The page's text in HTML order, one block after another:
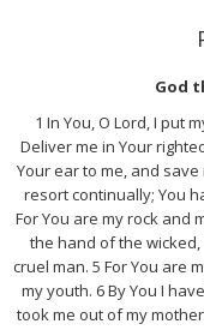
God
1 In You, O Lord, I put
Deliver me in Your
Your ear to me, and save
resort continually; You
For You are my rock and
the hand of the
cruel man. 5 For You are
my youth. 6 By You I
took me out of my